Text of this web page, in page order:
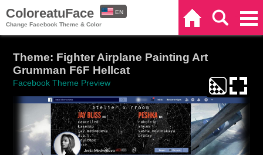
ColoreatuFace
Change Facebook Theme & Color
EN
Theme: Fighter Airplane Painting Art
Grumman F6F Hellcat
Facebook Theme Preview